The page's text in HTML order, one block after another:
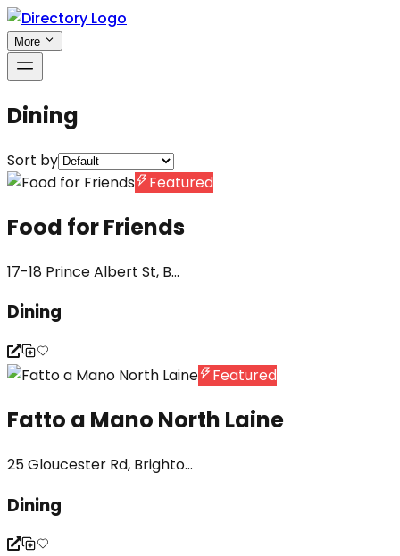
More
Dining
Sort by
Featured
Food for Friends
17-18 Prince Albert St, B...
Dining
Featured
Fatto a Mano North Laine
25 Gloucester Rd, Brighto...
Dining